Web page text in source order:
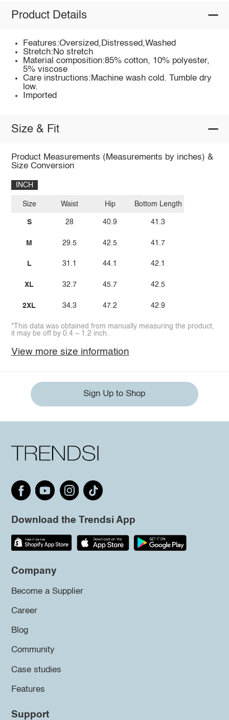
Product Details
Features:Oversized,Distressed,Washed
Stretch:No stretch
Material composition:85% cotton, 10% polyester,
5% viscose
Care instructions:Machine wash cold. Tumble dry
low.
Imported
Size & Fit
Product Measurements (Measurements by inches) &
Size Conversion
INCH
Size
S
M
L
XL
2XL
Waist
28
29.5
31.1
32.7
34.3
Hip
40.9
42.5
44.1
45.7
47.2
Bottom Length
41.3
41.7
42.1
42.5
42.9
*This data was obtained from manually measuring the product,
it may be off by 0.4 ~ 1.2 inch.
View more size information
Sign Up to Shop
Download the Trendsi App
Company
Become a Supplier
Career
Blog
Community
Case studies
Features
Support